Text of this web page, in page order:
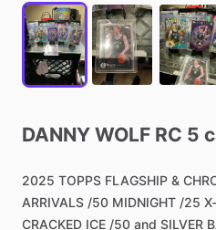
DANNY WOLF RC 5
2025 TOPPS FLAGSHIP &
ARRIVALS ​/​50 MIDNIGHT ​/​25
CRACKED ICE ​/​50 and SILVER